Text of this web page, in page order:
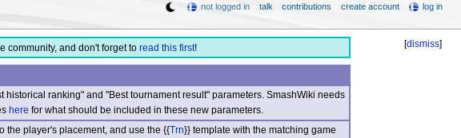
[dismiss]
community, and don't forget to read this first!
ranking" and "Best tournament result" parameters. SmashWiki needs
here for what should be included in these new parameters.
the player's placement, and use the {{Trn}} template with the matching game
not logged in talk contributions create account log in